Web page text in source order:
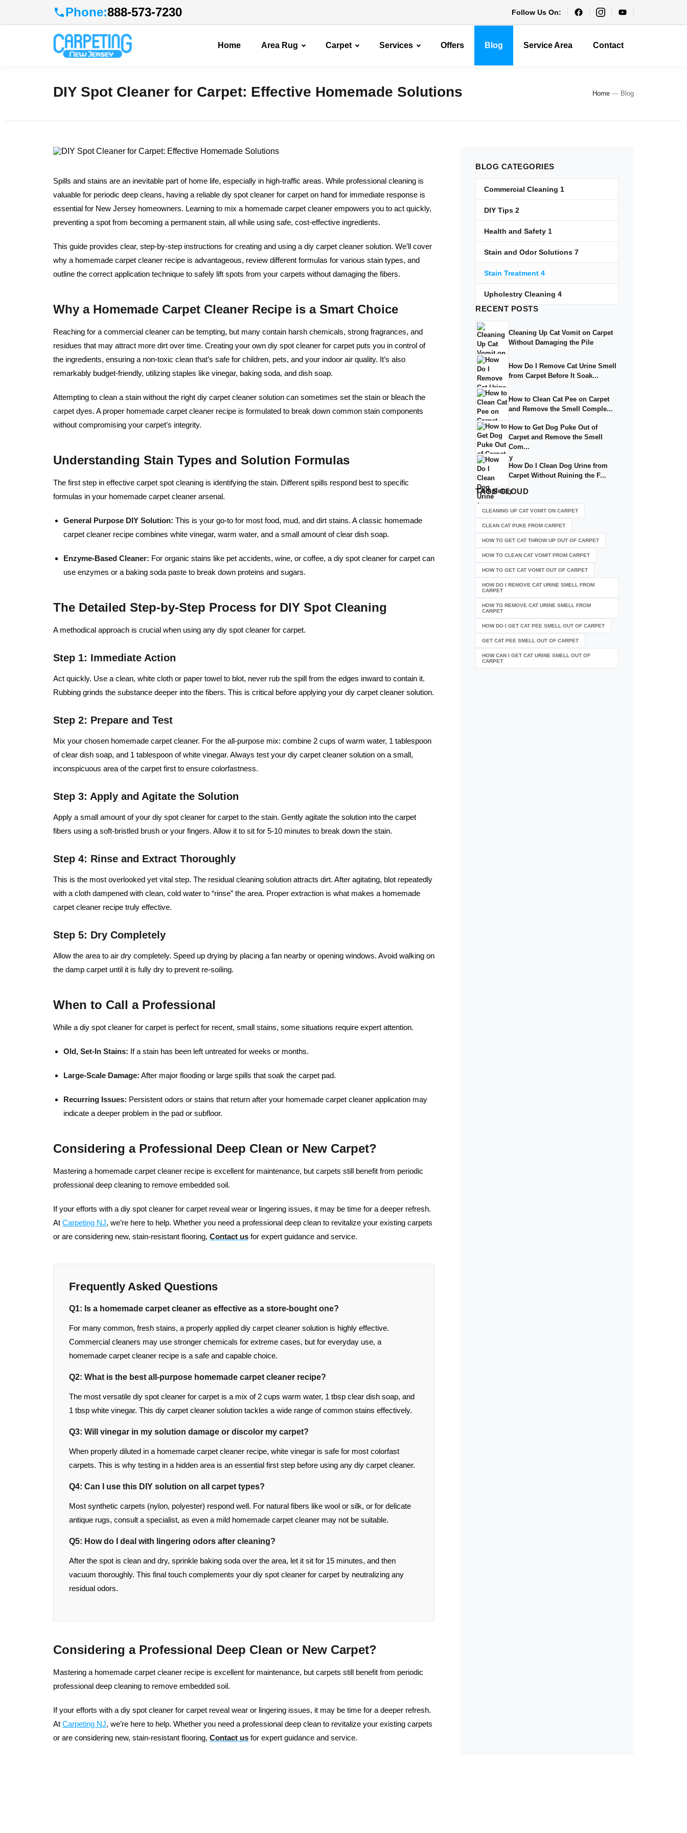
Phone:888-573-7230 Follow Us On:
Home Area Rug Carpet Services Offers Blog Service Area Contact
DIY Spot Cleaner for Carpet: Effective Homemade Solutions Home — Blog
Spills and stains are an inevitable part of home life, especially in high-traffic areas. While professional cleaning is
valuable for periodic deep cleans, having a reliable diy spot cleaner for carpet on hand for immediate response is
essential for New Jersey homeowners. Learning to mix a homemade carpet cleaner empowers you to act quickly,
preventing a spot from becoming a permanent stain, all while using safe, cost-effective ingredients.
This guide provides clear, step-by-step instructions for creating and using a diy carpet cleaner solution. We’ll cover
why a homemade carpet cleaner recipe is advantageous, review different formulas for various stain types, and
outline the correct application technique to safely lift spots from your carpets without damaging the fibers.
Why a Homemade Carpet Cleaner Recipe is a Smart Choice
Reaching for a commercial cleaner can be tempting, but many contain harsh chemicals, strong fragrances, and
residues that may attract more dirt over time. Creating your own diy spot cleaner for carpet puts you in control of
the ingredients, ensuring a non-toxic clean that’s safe for children, pets, and your indoor air quality. It’s also
remarkably budget-friendly, utilizing staples like vinegar, baking soda, and dish soap.
Attempting to clean a stain without the right diy carpet cleaner solution can sometimes set the stain or bleach the
carpet dyes. A proper homemade carpet cleaner recipe is formulated to break down common stain components
without compromising your carpet’s integrity.
Understanding Stain Types and Solution Formulas
The first step in effective carpet spot cleaning is identifying the stain. Different spills respond best to specific
formulas in your homemade carpet cleaner arsenal.
General Purpose DIY Solution: This is your go-to for most food, mud, and dirt stains. A classic homemade
carpet cleaner recipe combines white vinegar, warm water, and a small amount of clear dish soap.
Enzyme-Based Cleaner: For organic stains like pet accidents, wine, or coffee, a diy spot cleaner for carpet can
use enzymes or a baking soda paste to break down proteins and sugars.
The Detailed Step-by-Step Process for DIY Spot Cleaning
A methodical approach is crucial when using any diy spot cleaner for carpet.
Step 1: Immediate Action
Act quickly. Use a clean, white cloth or paper towel to blot, never rub the spill from the edges inward to contain it.
Rubbing grinds the substance deeper into the fibers. This is critical before applying your diy carpet cleaner solution.
Step 2: Prepare and Test
Mix your chosen homemade carpet cleaner. For the all-purpose mix: combine 2 cups of warm water, 1 tablespoon
of clear dish soap, and 1 tablespoon of white vinegar. Always test your diy carpet cleaner solution on a small,
inconspicuous area of the carpet first to ensure colorfastness.
Step 3: Apply and Agitate the Solution
Apply a small amount of your diy spot cleaner for carpet to the stain. Gently agitate the solution into the carpet
fibers using a soft-bristled brush or your fingers. Allow it to sit for 5-10 minutes to break down the stain.
Step 4: Rinse and Extract Thoroughly
This is the most overlooked yet vital step. The residual cleaning solution attracts dirt. After agitating, blot repeatedly
with a cloth dampened with clean, cold water to “rinse” the area. Proper extraction is what makes a homemade
carpet cleaner recipe truly effective.
Step 5: Dry Completely
Allow the area to air dry completely. Speed up drying by placing a fan nearby or opening windows. Avoid walking on
the damp carpet until it is fully dry to prevent re-soiling.
When to Call a Professional
While a diy spot cleaner for carpet is perfect for recent, small stains, some situations require expert attention.
Old, Set-In Stains: If a stain has been left untreated for weeks or months.
Large-Scale Damage: After major flooding or large spills that soak the carpet pad.
Recurring Issues: Persistent odors or stains that return after your homemade carpet cleaner application may
indicate a deeper problem in the pad or subfloor.
Considering a Professional Deep Clean or New Carpet?
Mastering a homemade carpet cleaner recipe is excellent for maintenance, but carpets still benefit from periodic
professional deep cleaning to remove embedded soil.
If your efforts with a diy spot cleaner for carpet reveal wear or lingering issues, it may be time for a deeper refresh.
At Carpeting NJ, we’re here to help. Whether you need a professional deep clean to revitalize your existing carpets
or are considering new, stain-resistant flooring, Contact us for expert guidance and service.
Frequently Asked Questions
Q1: Is a homemade carpet cleaner as effective as a store-bought one?
For many common, fresh stains, a properly applied diy carpet cleaner solution is highly effective.
Commercial cleaners may use stronger chemicals for extreme cases, but for everyday use, a
homemade carpet cleaner recipe is a safe and capable choice.
Q2: What is the best all-purpose homemade carpet cleaner recipe?
The most versatile diy spot cleaner for carpet is a mix of 2 cups warm water, 1 tbsp clear dish soap, and
1 tbsp white vinegar. This diy carpet cleaner solution tackles a wide range of common stains effectively.
Q3: Will vinegar in my solution damage or discolor my carpet?
When properly diluted in a homemade carpet cleaner recipe, white vinegar is safe for most colorfast
carpets. This is why testing in a hidden area is an essential first step before using any diy carpet cleaner.
Q4: Can I use this DIY solution on all carpet types?
Most synthetic carpets (nylon, polyester) respond well. For natural fibers like wool or silk, or for delicate
antique rugs, consult a specialist, as even a mild homemade carpet cleaner may not be suitable.
Q5: How do I deal with lingering odors after cleaning?
After the spot is clean and dry, sprinkle baking soda over the area, let it sit for 15 minutes, and then
vacuum thoroughly. This final touch complements your diy spot cleaner for carpet by neutralizing any
residual odors.
Considering a Professional Deep Clean or New Carpet?
Mastering a homemade carpet cleaner recipe is excellent for maintenance, but carpets still benefit from periodic
professional deep cleaning to remove embedded soil.
If your efforts with a diy spot cleaner for carpet reveal wear or lingering issues, it may be time for a deeper refresh.
At Carpeting NJ, we’re here to help. Whether you need a professional deep clean to revitalize your existing carpets
or are considering new, stain-resistant flooring, Contact us for expert guidance and service.
BLOG CATEGORIES
Commercial Cleaning 1
DIY Tips 2
Health and Safety 1
Stain and Odor Solutions 7
Stain Treatment 4
Upholestry Cleaning 4
RECENT POSTS
Cleaning Up Cat Vomit on Carpet
Without Damaging the Pile
How Do I Remove Cat Urine Smell
from Carpet Before It Soak...
How to Clean Cat Pee on Carpet
and Remove the Smell Comple...
How to Get Dog Puke Out of
Carpet and Remove the Smell
Com...
How Do I Clean Dog Urine from
Carpet Without Ruining the F...
TAGSCLOUD
CLEANING UP CAT VOMIT ON CARPET
CLEAN CAT PUKE FROM CARPET
HOW TO GET CAT THROW UP OUT OF CARPET
HOW TO CLEAN CAT VOMIT FROM CARPET
HOW TO GET CAT VOMIT OUT OF CARPET
HOW DO I REMOVE CAT URINE SMELL FROM
CARPET
HOW TO REMOVE CAT URINE SMELL FROM
CARPET
HOW DO I GET CAT PEE SMELL OUT OF CARPET
GET CAT PEE SMELL OUT OF CARPET
HOW CAN I GET CAT URINE SMELL OUT OF
CARPET